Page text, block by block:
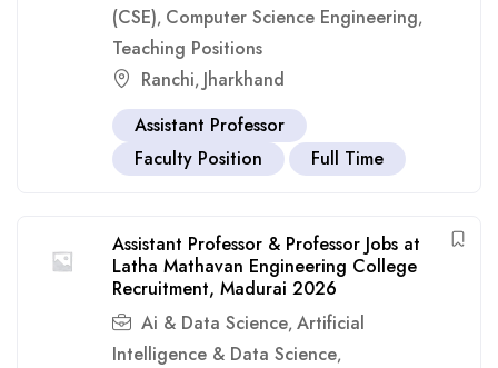
(CSE), Computer Science Engineering,
Teaching Positions
Ranchi, Jharkhand
Assistant Professor
Faculty Position
Full Time
Assistant Professor & Professor Jobs at
Latha Mathavan Engineering College
Recruitment, Madurai 2026
Ai & Data Science, Artificial
Intelligence & Data Science,